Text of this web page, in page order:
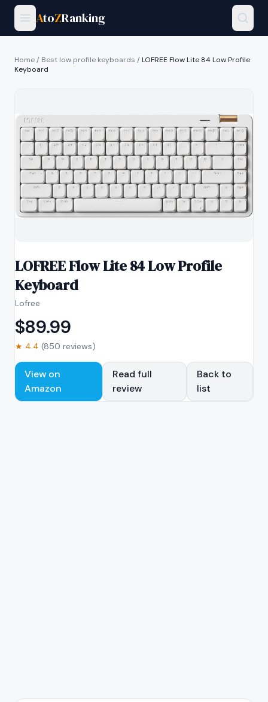
AtoZRanking
Home/ Best low profile keyboards /LOFREE Flow Lite 84 Low Profile
Keyboard
LOFREE Flow Lite 84 Low Profile
Keyboard
Lofree
$89.99
★ 4.4 (850 reviews)
View on
Amazon
Read full
review
Back to
list